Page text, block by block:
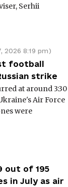
Serhii
2026 8:19 pm)
football
strike
at around 3:30
Air Force
were
out of 195
in July as air